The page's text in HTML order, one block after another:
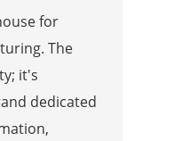
for
The
it's
dedicated